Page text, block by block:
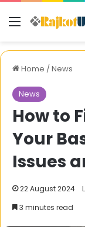
Menu
Home /News
News
How to
Your
Issues
22 August 2024
3 minutes read